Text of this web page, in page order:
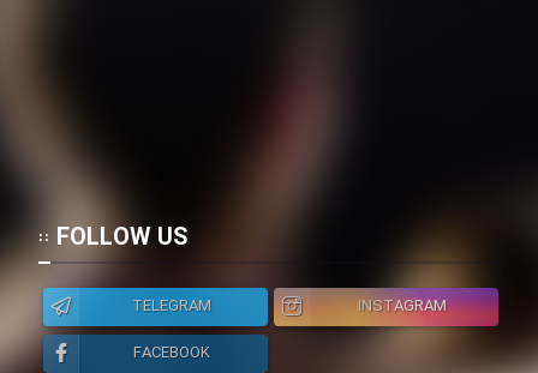
FOLLOW US
TELEGRAM
INSTAGRAM
FACEBOOK